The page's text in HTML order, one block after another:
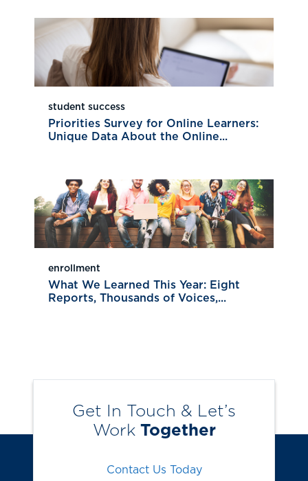
student success
Priorities Survey for Online Learners:
Unique Data About the Online...
enrollment
What We Learned This Year: Eight
Reports, Thousands of Voices,...
Get In Touch & Let’s
Work Together
Contact Us Today